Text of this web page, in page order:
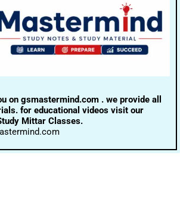
on gsmastermind.com . we provide all
for educational videos visit our
Mittar Classes.